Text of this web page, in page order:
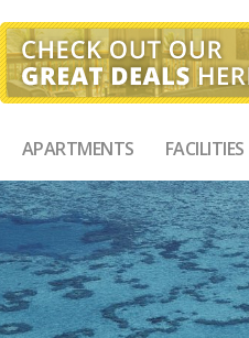
APARTMENTS FACILITIES